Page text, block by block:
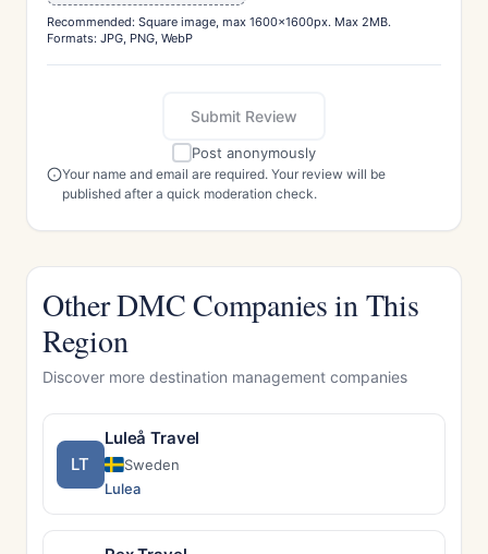
Recommended: Square image, max 1600x1600px. Max 2MB.
Formats: JPG, PNG, WebP
Submit Review
Post anonymously
Your name and email are required. Your review will be
published after a quick moderation check.
Other DMC Companies in This
Region
Discover more destination management companies
LT
Luleå Travel
Sweden
Lulea